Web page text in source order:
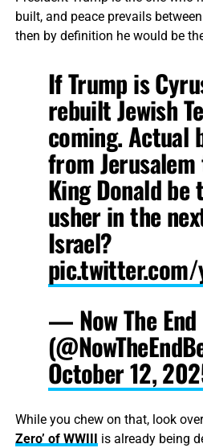
built, and peace prevails
then by definition he would be
If Trump is
rebuilt Jewish
coming. Actual
from
King Donald be
usher in the
Israel?
pic.twitter.com/
— Now The
October 12,
While you chew on that, look
Zero’ of WWIII is already being